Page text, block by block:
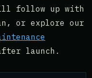
follow up with
or explore our
launch.